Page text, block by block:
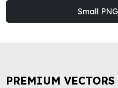
Small PNG
PREMIUM